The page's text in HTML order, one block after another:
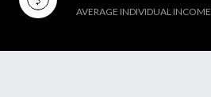
AVERAGE INDIVIDUAL INCOME